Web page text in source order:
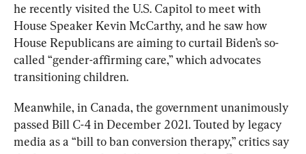
he recently visited the U.S. Capitol to meet with
House Speaker Kevin McCarthy, and he saw how
House Republicans are aiming to curtail Biden’s so-
called “gender-affirming care,” which advocates
transitioning children.
Meanwhile, in Canada, the government unanimously
passed Bill C-4 in December 2021. Touted by legacy
media as a “bill to ban conversion therapy,” critics say